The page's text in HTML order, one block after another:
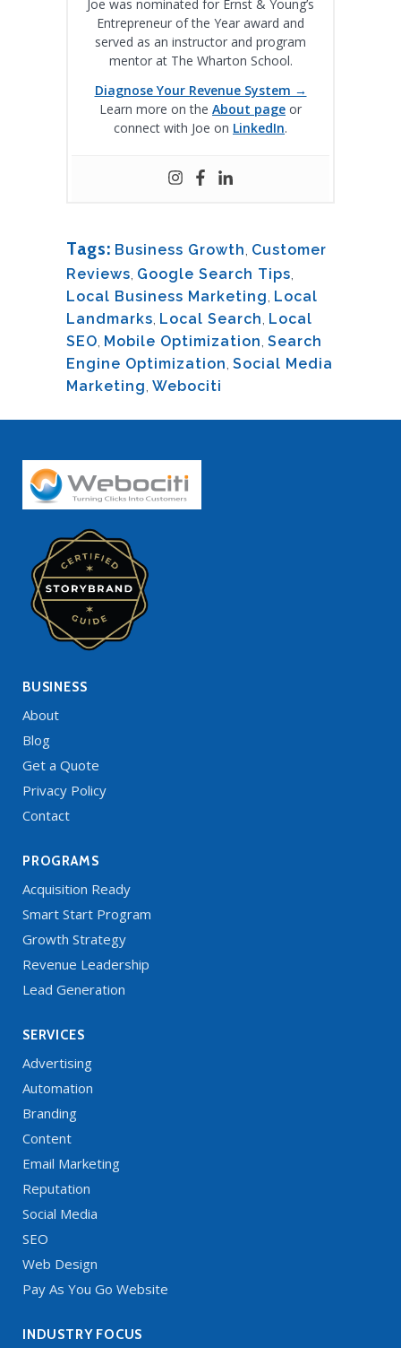
Joe was nominated for Ernst & Young’s
Entrepreneur of the Year award and
served as an instructor and program
mentor at The Wharton School.
Diagnose Your Revenue System →
Learn more on the About page or
connect with Joe on LinkedIn.
Tags: Business Growth, Customer
Reviews, Google Search Tips,
Local Business Marketing, Local
Landmarks, Local Search, Local
SEO, Mobile Optimization, Search
Engine Optimization, Social Media
Marketing, Webociti
BUSINESS
About
Blog
Get a Quote
Privacy Policy
Contact
PROGRAMS
Acquisition Ready
Smart Start Program
Growth Strategy
Revenue Leadership
Lead Generation
SERVICES
Advertising
Automation
Branding
Content
Email Marketing
Reputation
Social Media
SEO
Web Design
Pay As You Go Website
INDUSTRY FOCUS